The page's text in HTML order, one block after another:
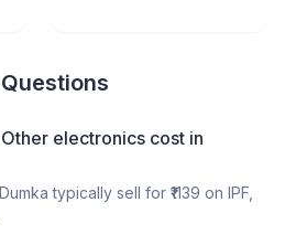
Other electronics cost in
Dumka typically sell for ₹ 1139 on IPF,